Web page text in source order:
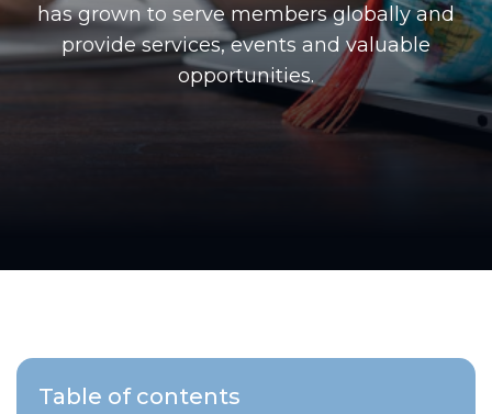
has grown to serve members globally and
provide services, events and valuable
opportunities.
Table of contents